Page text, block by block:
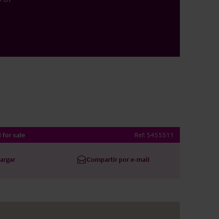
for sale Ref: 5455511
Compartir por e-mail